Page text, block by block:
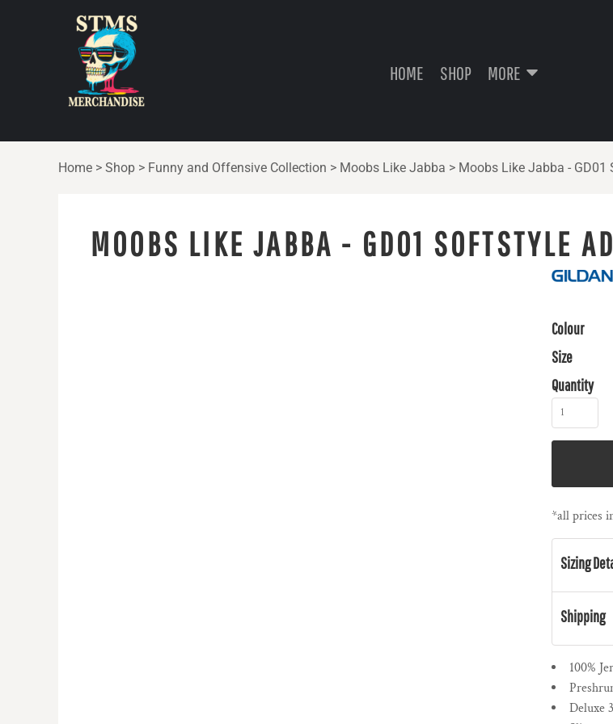
HOME SHOP MORE
Home > Shop > Funny and Offensive Collection > Moobs Like Jabba > Moobs Like Jabba - GD01
MOOBS LIKE JABBA - GD01 SOFTSTYLE
Colour
Size
Quantity
*all prices
Sizing
Shipping
100%
Deluxe
CONTACT
LOGIN